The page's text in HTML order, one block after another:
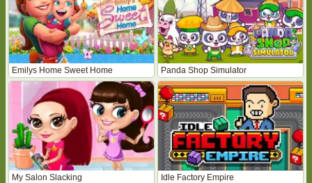
Emilys Home Sweet Home Panda Shop Simulator
My Salon Slacking Idle Factory Empire